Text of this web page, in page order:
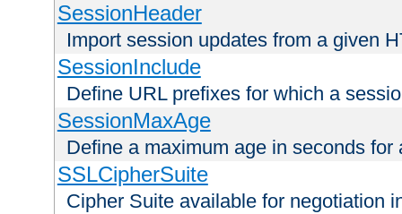
SessionHeader
Import session updates from a given
SessionInclude
Define URL prefixes for which a
SessionMaxAge
Define a maximum age in seconds for
SSLCipherSuite
Cipher Suite available for negotiation